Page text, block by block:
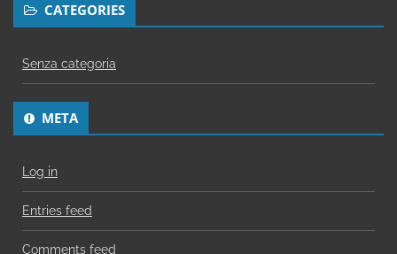
CATEGORIES
Senza categoria
META
Log in
Entries feed
Comments feed